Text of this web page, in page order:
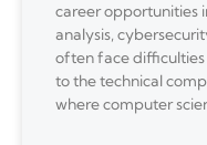
career opportunities
analysis,
often face
to the technical
where computer